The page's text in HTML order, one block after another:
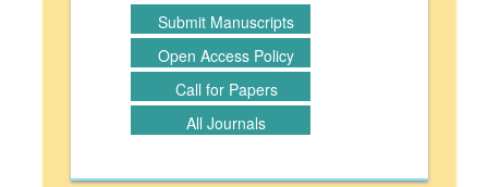
Submit Manuscripts
Open Access Policy
Call for Papers
All Journals